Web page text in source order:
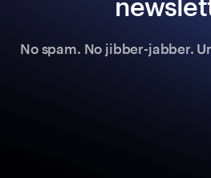
No spam. No jibber-jabber.